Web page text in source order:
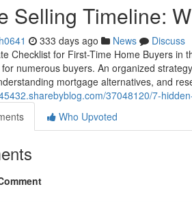
Selling Timeline:
333 days ago News
Discuss
Checklist for First-Time Home Buyers
numerous buyers. An organized
mortgage alternatives, and
37048120/7-
Who Upvoted